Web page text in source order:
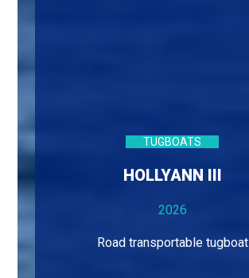
TUGBOATS
HOLLYANN III
2026
Road transportable tugboat